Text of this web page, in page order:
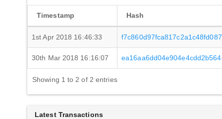
Timestamp Hash
1st Apr 2018 16:46:33
30th Mar 2018 16:16:07
Showing 1 to 2 of 2 entries
Latest Transactions